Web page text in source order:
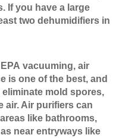
If you have a large
two dehumidifiers in
vacuuming, air
is one of the best, and
mold spores,
air. Air purifiers can
like bathrooms,
near entryways like